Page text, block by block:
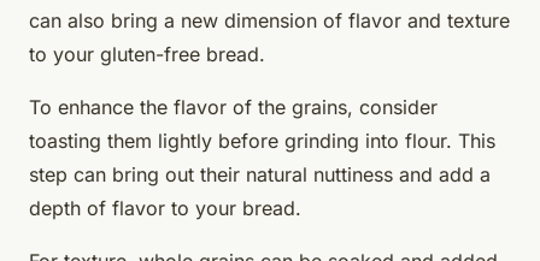
can also bring a new dimension of flavor and texture
to your gluten-free bread.
To enhance the flavor of the grains, consider
toasting them lightly before grinding into flour. This
step can bring out their natural nuttiness and add a
depth of flavor to your bread.